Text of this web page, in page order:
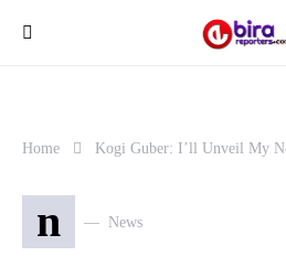
Home Kogi Guber: I’ll Unveil My
n News